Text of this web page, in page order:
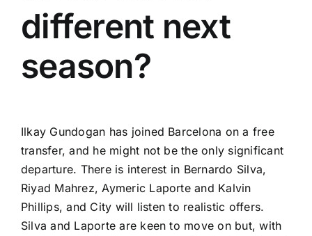
different next
season?
Ilkay Gundogan has joined Barcelona on a free
transfer, and he might not be the only significant
departure. There is interest in Bernardo Silva,
Riyad Mahrez, Aymeric Laporteand Kalvin
Phillips, and City will listen to realistic offers.
Silva and Laporte are keen to move on but, with